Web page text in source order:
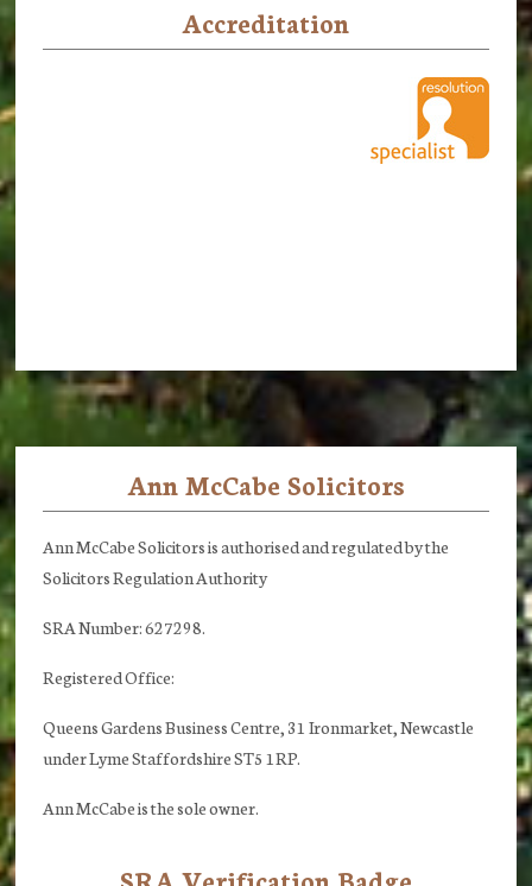
Accreditation
Ann McCabe Solicitors
Ann McCabe Solicitors is authorised and regulated by the
Solicitors Regulation Authority
SRA Number: 627298.
Registered Office:
Queens Gardens Business Centre, 31 Ironmarket, Newcastle
under Lyme Staffordshire ST5 1RP.
Ann McCabe is the sole owner.